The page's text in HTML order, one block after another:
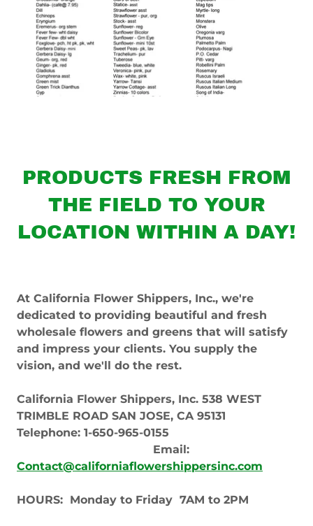
PRODUCTS FRESH FROM
THE FIELD TO YOUR
LOCATION WITHIN A DAY!
At California Flower Shippers, Inc., we're
dedicated to providing beautiful and fresh
wholesale flowers and greens that will satisfy
and impress your clients. You supply the
vision, and we'll do the rest.
California Flower Shippers, Inc. 538 WEST
TRIMBLE ROAD SAN JOSE, CA 95131
Telephone: 1-650-965-0155
Email:
Contact@californiaflowershippersinc.com
HOURS: Monday to Friday 7AM to 2PM